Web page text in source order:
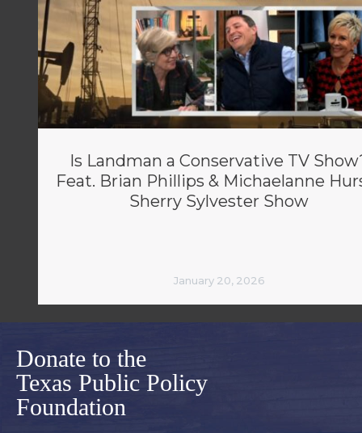
Is Landman a Conservative TV
Feat. Brian Phillips & Michaelanne
Sherry Sylvester Show
January 20, 2026
Donate to the
Texas Public Policy
Foundation